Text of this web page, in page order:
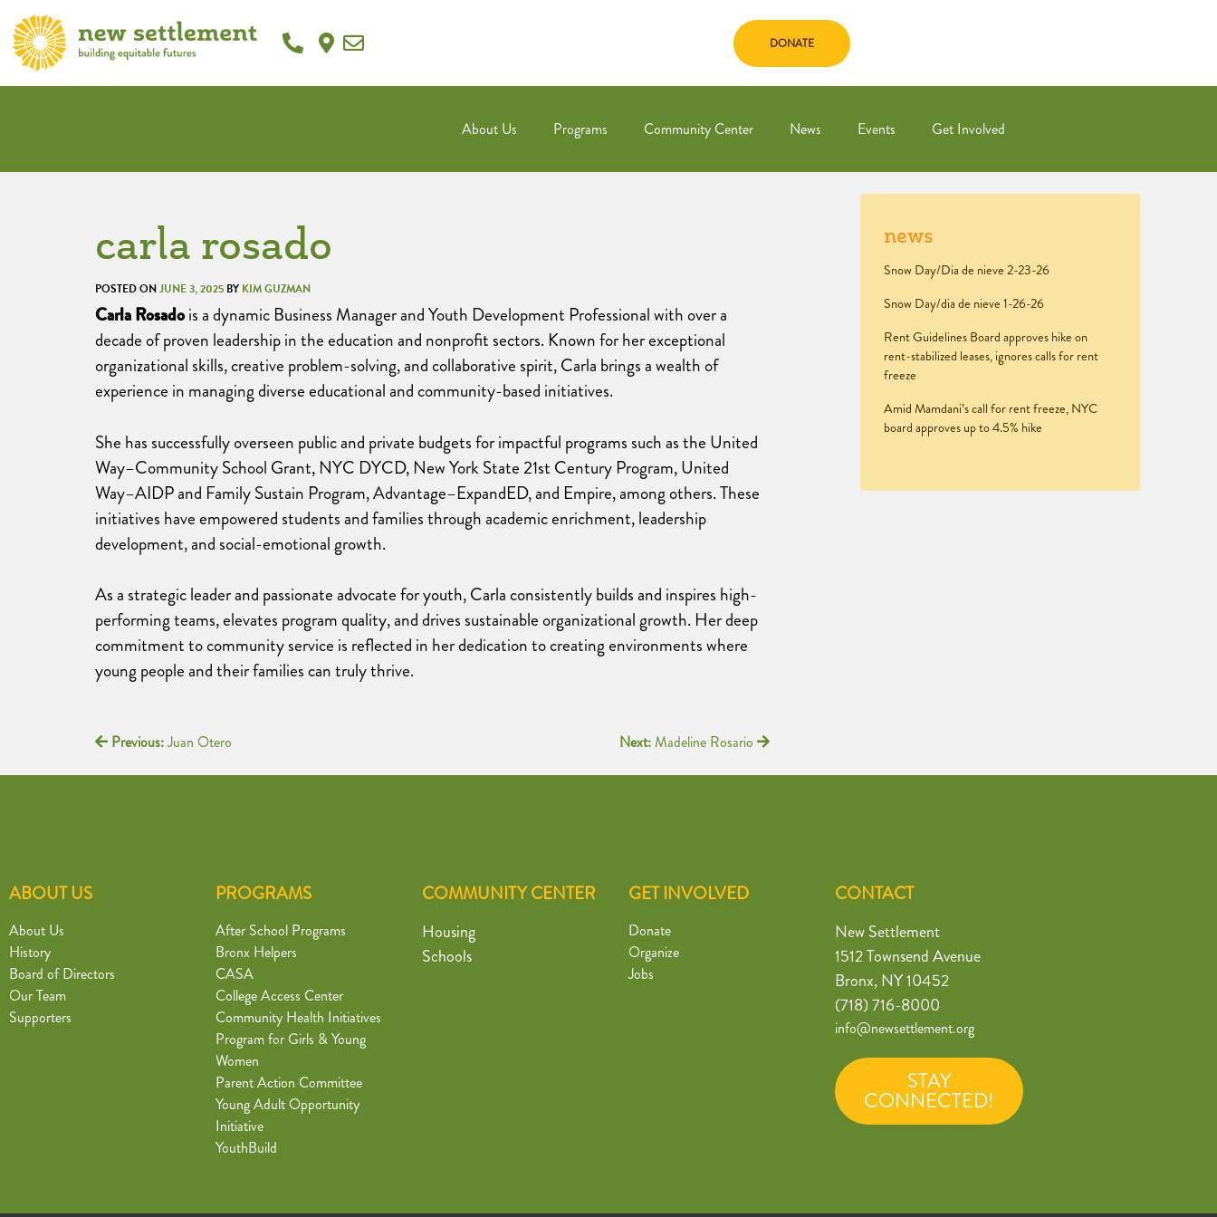
DONATE
About Us Programs Community Center News Events Get Involved
carla rosado
POSTED ONJUNE 3, 2025 BY KIM GUZMAN
Carla Rosadois a dynamic Business Manager and Youth Development Professional with over a
decade of proven leadership in the education and nonprofit sectors. Known for her exceptional
organizational skills, creative problem-solving, and collaborative spirit, Carla brings a wealth of
experience in managing diverse educational and community-based initiatives.
She has successfully overseen public and private budgets for impactful programs such as the United
Way–Community School Grant, NYC DYCD, New York State 21st Century Program, United
Way–AIDP and Family Sustain Program, Advantage–ExpandED, and Empire, among others. These
initiatives have empowered students and families through academic enrichment, leadership
development, and social-emotional growth.
As a strategic leader and passionate advocate for youth, Carla consistently builds and inspires high-
performing teams, elevates program quality, and drives sustainable organizational growth. Her deep
commitment to community service is reflected in her dedication to creating environments where
young people and their families can truly thrive.
Previous:Juan Otero Next: Madeline Rosario
news
Snow Day/Dia de nieve 2-23-26
Snow Day/dia de nieve 1-26-26
Rent Guidelines Board approves hike on
rent-stabilized leases, ignores calls for rent
freeze
Amid Mamdani’s call for rent freeze, NYC
board approves up to 4.5% hike
ABOUT US
About Us
History
Board of Directors
Our Team
Supporters
PROGRAMS
After School Programs
Bronx Helpers
CASA
College Access Center
Community Health Initiatives
Program for Girls & Young
Women
Parent Action Committee
Young Adult Opportunity
Initiative
YouthBuild
COMMUNITY CENTER
Housing
Schools
GET INVOLVED
Donate
Organize
Jobs
CONTACT
New Settlement
1512 Townsend Avenue
Bronx, NY 10452
(718) 716-8000
info@newsettlement.org
STAY
CONNECTED!